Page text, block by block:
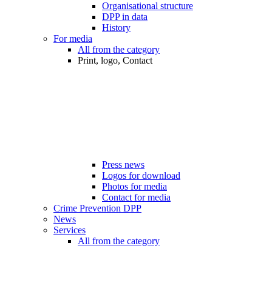
Organisational structure
DPP in data
History
For media
All from the category
Print, logo, Contact
Press news
Logos for download
Photos for media
Contact for media
Crime Prevention DPP
News
Services
All from the category